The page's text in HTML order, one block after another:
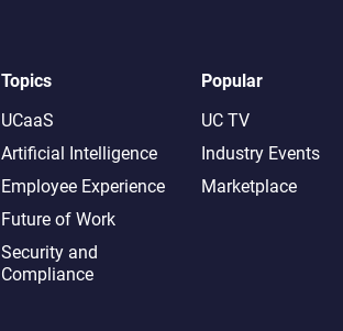
Topics
UCaaS
Artificial Intelligence
Employee Experience
Future of Work
Security and
Compliance
Popular
UC TV
Industry Events
Marketplace